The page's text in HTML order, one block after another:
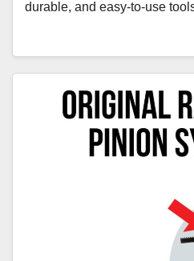
durable, and easy-to-use